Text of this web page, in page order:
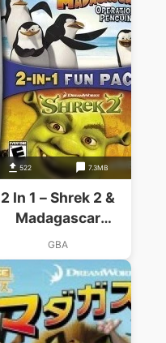
522 7.3MB
2 In 1 – Shrek 2 &
Madagascar
Operation Penguin
GBA